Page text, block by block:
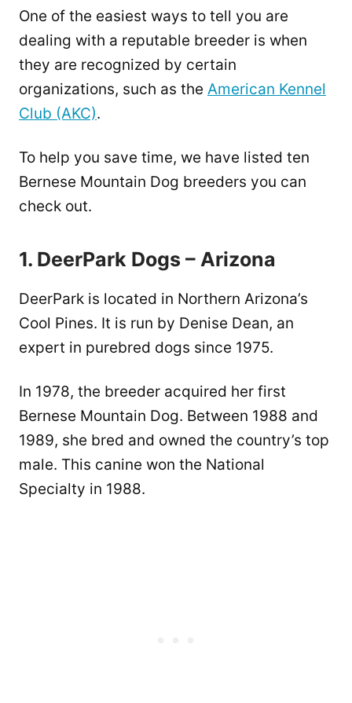
One of the easiest ways to tell you are
dealing with a reputable breeder is when
they are recognized by certain
organizations, such as the American Kennel
Club (AKC).
To help you save time, we have listed ten
Bernese Mountain Dog breeders you can
check out.
1. DeerPark Dogs – Arizona
DeerPark is located in Northern Arizona’s
Cool Pines. It is run by Denise Dean, an
expert in purebred dogs since 1975.
In 1978, the breeder acquired her first
Bernese Mountain Dog. Between 1988 and
1989, she bred and owned the country’s top
male. This canine won the National
Specialty in 1988.